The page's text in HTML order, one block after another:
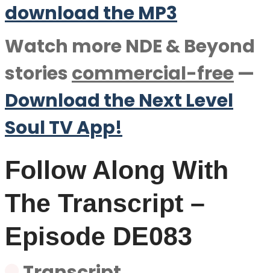
download the MP3
Watch more NDE & Beyond
stories commercial-free—
Download the Next Level
Soul TV App!
Follow Along With
The Transcript –
Episode DE083